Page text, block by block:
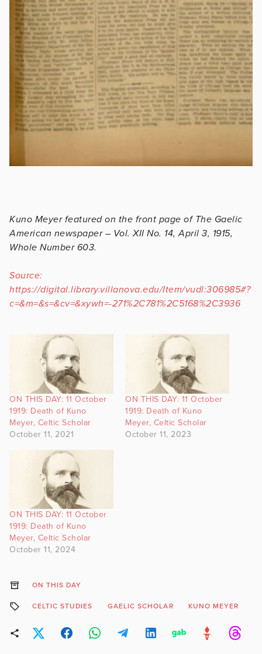
Kuno Meyer featured on the front page of The Gaelic
American newspaper – Vol. XII No. 14, April 3, 1915,
Whole Number 603.
Source:
https://digital.library.villanova.edu/Item/vudl:306985#?
c=&m=&s=&cv=&xywh=-271%2C781%2C5168%2C3936
ON THIS DAY: 11 October
1919: Death of Kuno
Meyer, Celtic Scholar
October 11, 2021
ON THIS DAY: 11 October
1919: Death of Kuno
Meyer, Celtic Scholar
October 11, 2023
ON THIS DAY: 11 October
1919: Death of Kuno
Meyer, Celtic Scholar
October 11, 2024
ON THIS DAY
CELTIC STUDIES GAELIC SCHOLAR KUNO MEYER